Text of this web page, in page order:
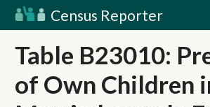
Census Reporter
Table B23010:
of Own Children